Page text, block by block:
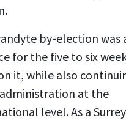
by-election was
for the five to six
it, while also
at the
level. As a